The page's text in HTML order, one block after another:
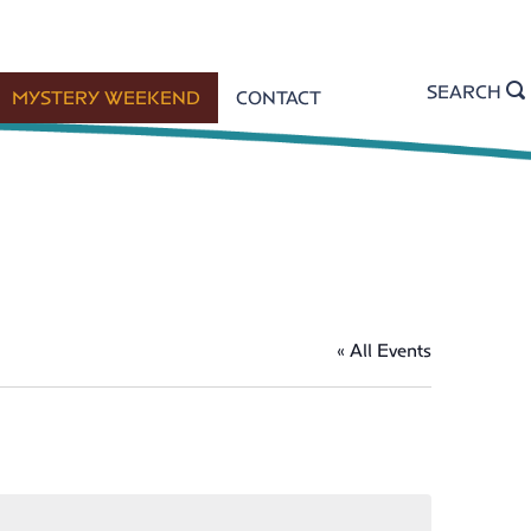
MYSTERY WEEKEND CONTACT SEARCH
« All Events